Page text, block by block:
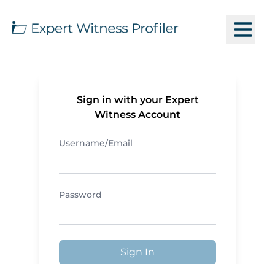
Sign in with your Expert
Witness Account
Username/Email
Password
Sign In